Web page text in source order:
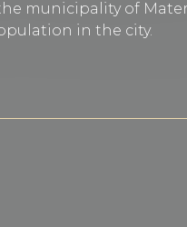
municipality of
in the city.